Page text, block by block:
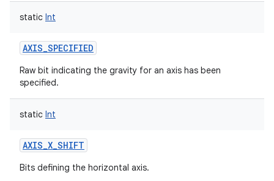
static Int
AXIS_SPECIFIED
Raw bit indicating the gravity for an axis has been
specified.
static Int
AXIS_X_SHIFT
Bits defining the horizontal axis.